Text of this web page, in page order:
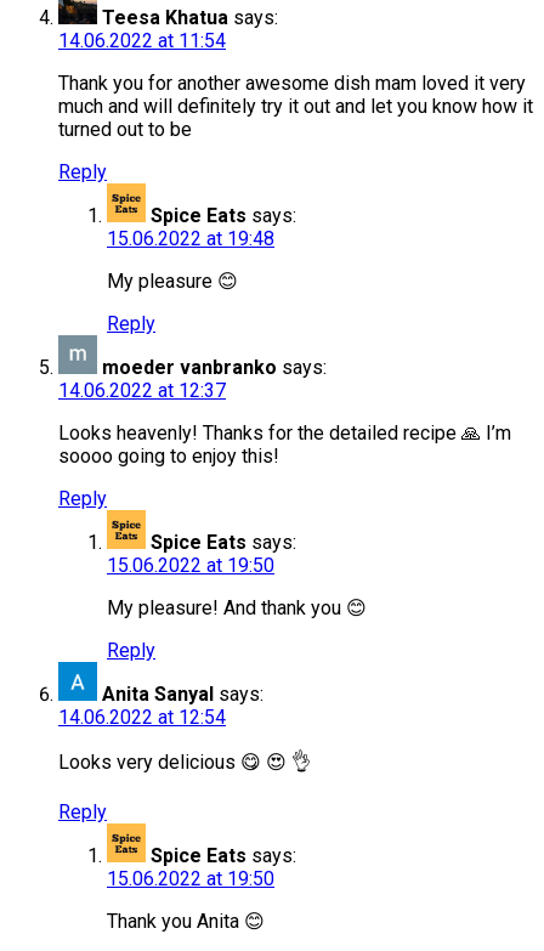
Teesa Khatua says:
14.06.2022 at 11:54
Thank you for another awesome dish mam loved it very
much and will definitely try it out and let you know how it
turned out to be
Reply
Spice Eats says:
15.06.2022 at 19:48
My pleasure 😊
Reply
moeder vanbranko says:
14.06.2022 at 12:37
Looks heavenly! Thanks for the detailed recipe 🙏 I’m
soooo going to enjoy this!
Reply
Spice Eats says:
15.06.2022 at 19:50
My pleasure! And thank you 😊
Reply
Anita Sanyal says:
14.06.2022 at 12:54
Looks very delicious 😋 😍 👌
Reply
Spice Eats says:
15.06.2022 at 19:50
Thank you Anita 😊